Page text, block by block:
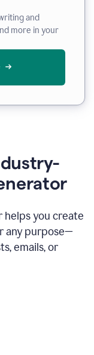
and
more in your
helps you create
any purpose—
emails, or